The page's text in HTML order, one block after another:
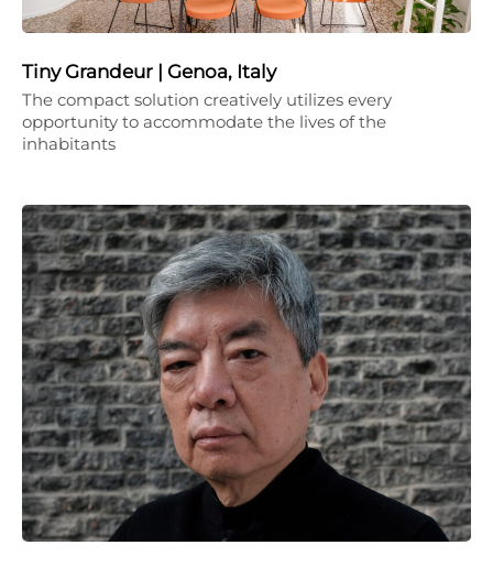
Tiny Grandeur | Genoa, Italy
The compact solution creatively utilizes every
opportunity to accommodate the lives of the
inhabitants